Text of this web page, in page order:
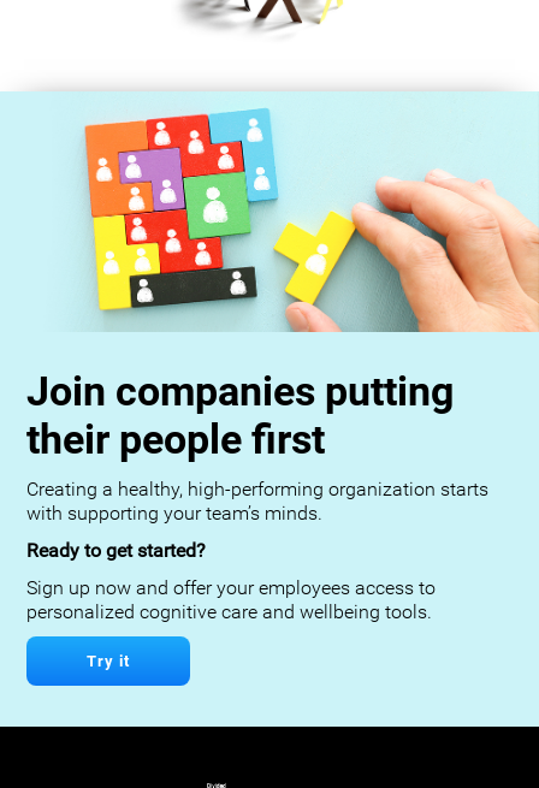
Join companies putting
their people first
Creating a healthy, high-performing organization starts
with supporting your team’s minds.
Ready to get started?
Sign up now and offer your employees access to
personalized cognitive care and wellbeing tools.
Try it